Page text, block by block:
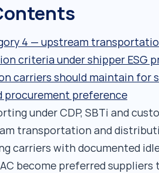
4 — upstream
criteria under shipper ESG
carriers should maintain for
procurement preference
under CDP, SBTi and
transportation and
carriers with documented
become preferred suppliers